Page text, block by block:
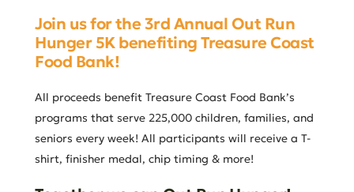
Join us for the 3rd Annual Out Run
Hunger 5K benefiting Treasure Coast
Food Bank!
All proceeds benefit Treasure Coast Food Bank’s
programs that serve 225,000 children, families, and
seniors every week! All participants will receive a T-
shirt, finisher medal, chip timing & more!